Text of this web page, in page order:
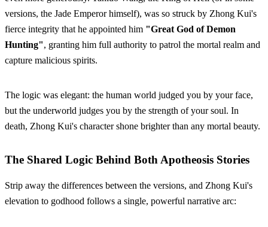
versions, the Jade Emperor himself), was so struck by Zhong Kui's
fierce integrity that he appointed him "Great God of Demon
Hunting", granting him full authority to patrol the mortal realm and
capture malicious spirits.
The logic was elegant: the human world judged you by your face,
but the underworld judges you by the strength of your soul. In
death, Zhong Kui's character shone brighter than any mortal beauty.
The Shared Logic Behind Both Apotheosis Stories
Strip away the differences between the versions, and Zhong Kui's
elevation to godhood follows a single, powerful narrative arc: